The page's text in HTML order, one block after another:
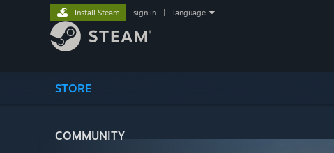
STORE
COMMUNITY
Install Steam sign in language